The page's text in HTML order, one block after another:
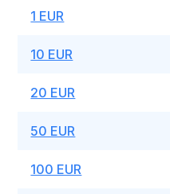
1 EUR
10 EUR
20 EUR
50 EUR
100 EUR